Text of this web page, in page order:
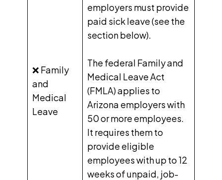
❌ Family
and
Medical
Leave
employers must provide
paid sick leave (see the
section below).
The federal Family and
Medical Leave Act
(FMLA) applies to
Arizona employers with
50 or more employees.
It requires them to
provide eligible
employees with up to 12
weeks of unpaid, job-